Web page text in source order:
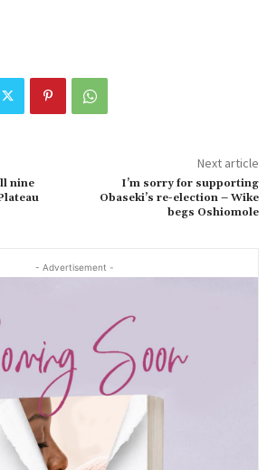
nine
Next article
I’m sorry for supporting
Obaseki’s re-election – Wike
begs Oshiomole
- Advertisement -